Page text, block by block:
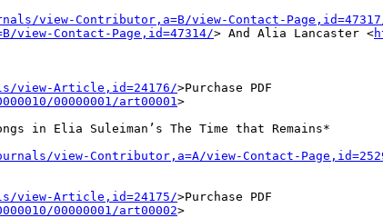
view-Contributor,a=B/view-Contact-
Contact-Page,id=47314/> And Alia Lancaster <
view-Article,id=24176/>Purchase PDF
00000001/art00001 >
in Elia Suleiman’s The Time that Remains*
view-Contributor,a=A/view-Contact-
view-Article,id=24175/>Purchase PDF
00000001/art00002>